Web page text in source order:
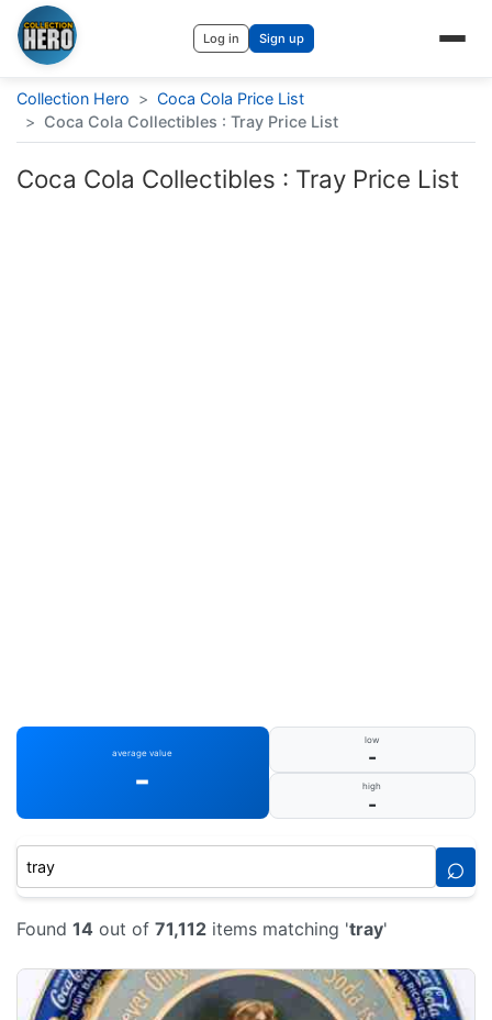
Log in Sign up
Collection Hero > Coca Cola Price List
> Coca Cola Collectibles : Tray Price List
Coca Cola Collectibles : Tray Price List
average value
-
low
-
high
-
⌕
Found 14 out of 71,112 items matching 'tray'